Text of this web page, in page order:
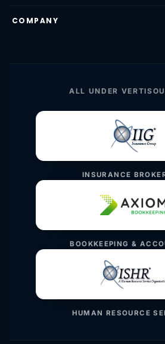
COMPANY
ALL UNDER
INSURANCE
BOOKKEEPING &
HUMAN RESOURCE